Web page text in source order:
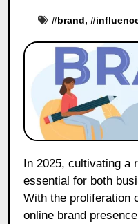
#brand, #
essential for both
With the proliferation
online brand